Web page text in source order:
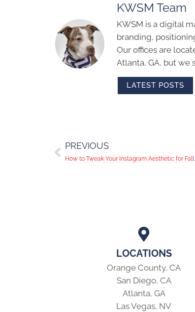
KWSM Team
KWSM is a digital
branding,
Our offices are
Atlanta, GA, but we
LATEST POSTS
PREVIOUS
How to Tweak Your Instagram Aesthetic for
LOCATIONS
Orange County, CA
San Diego, CA
Atlanta, GA
Las Vegas, NV